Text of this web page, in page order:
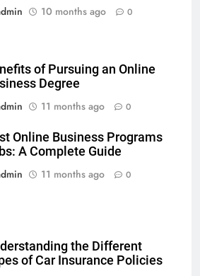
10 months ago 0
of Pursuing an Online
Degree
11 months ago 0
Online Business Programs
A Complete Guide
11 months ago 0
the Different
of Car Insurance Policies